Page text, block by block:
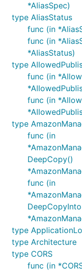
*AliasSpec)
type AliasStatus
func (in
func (in
*AliasStatus)
type
func (in
func (in
type
func (in
DeepCopy()
func (in
type
type Architecture
type CORS
func (in